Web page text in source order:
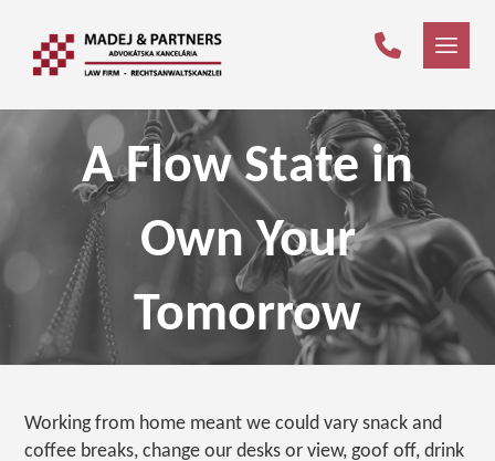
A Flow State in
Own Your
Tomorrow
Working from home meant we could vary snack and
coffee breaks, change our desks or view, goof off, drink